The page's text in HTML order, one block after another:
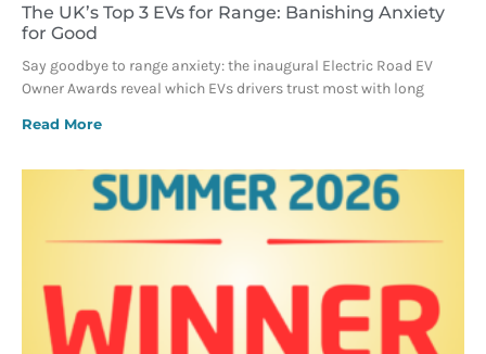
The UK’s Top 3 EVs for Range: Banishing Anxiety
for Good
Say goodbye to range anxiety: the inaugural Electric Road EV
Owner Awards reveal which EVs drivers trust most with long
Read More